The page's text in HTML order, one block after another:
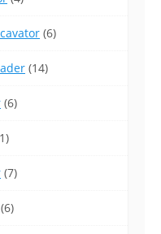
(6)
(14)
(6)
(7)
(6)